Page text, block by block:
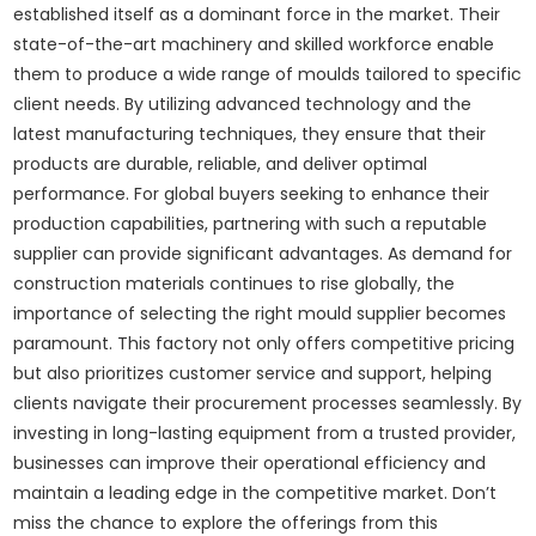
established itself as a dominant force in the market. Their
state-of-the-art machinery and skilled workforce enable
them to produce a wide range of moulds tailored to specific
client needs. By utilizing advanced technology and the
latest manufacturing techniques, they ensure that their
products are durable, reliable, and deliver optimal
performance. For global buyers seeking to enhance their
production capabilities, partnering with such a reputable
supplier can provide significant advantages. As demand for
construction materials continues to rise globally, the
importance of selecting the right mould supplier becomes
paramount. This factory not only offers competitive pricing
but also prioritizes customer service and support, helping
clients navigate their procurement processes seamlessly. By
investing in long-lasting equipment from a trusted provider,
businesses can improve their operational efficiency and
maintain a leading edge in the competitive market. Don’t
miss the chance to explore the offerings from this